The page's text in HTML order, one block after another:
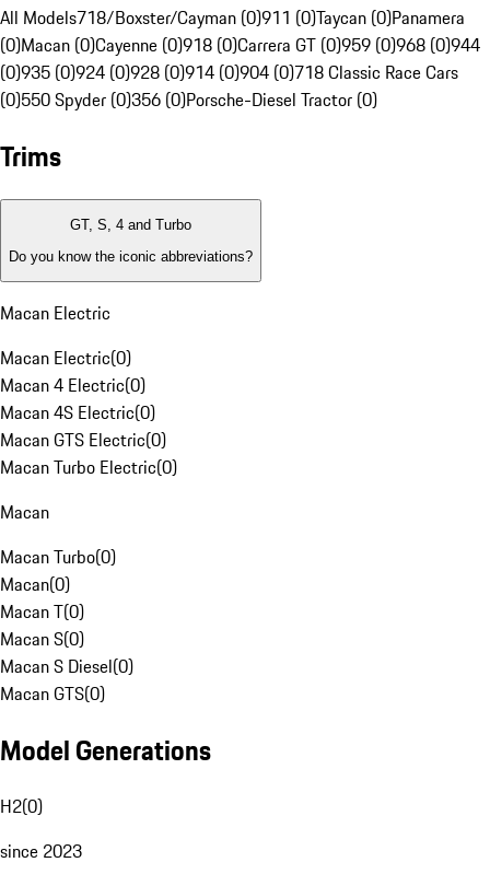
All Models718/Boxster/Cayman (0)911 (0)Taycan (0)Panamera
(0)Macan (0)Cayenne (0)918 (0)Carrera GT (0)959 (0)968 (0)944
(0)935 (0)924 (0)928 (0)914 (0)904 (0)718 Classic Race Cars
(0)550 Spyder (0)356 (0)Porsche-Diesel Tractor (0)
Trims
GT, S, 4 and Turbo
Do you know the iconic abbreviations?
Macan Electric
Macan Electric(0)
Macan 4 Electric(0)
Macan 4S Electric(0)
Macan GTS Electric(0)
Macan Turbo Electric(0)
Macan
Macan Turbo(0)
Macan(0)
Macan T(0)
Macan S(0)
Macan S Diesel(0)
Macan GTS(0)
Model Generations
H2(0)
since 2023